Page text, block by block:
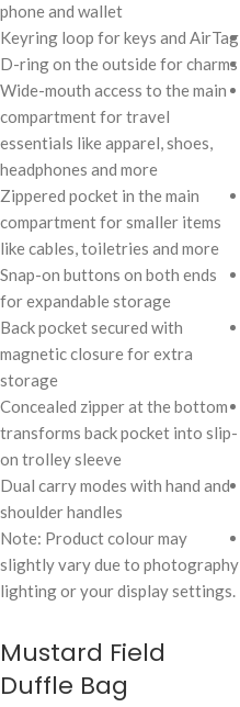
phone and wallet
Keyring loop for keys and AirTag
D-ring on the outside for charms
Wide-mouth access to the main
compartment for travel
essentials like apparel, shoes,
headphones and more
Zippered pocket in the main
compartment for smaller items
like cables, toiletries and more
Snap-on buttons on both ends
for expandable storage
Back pocket secured with
magnetic closure for extra
storage
Concealed zipper at the bottom
transforms back pocket into slip-
on trolley sleeve
Dual carry modes with hand and
shoulder handles
Note: Product colour may
slightly vary due to photography
lighting or your display settings.
Mustard Field
Duffle Bag